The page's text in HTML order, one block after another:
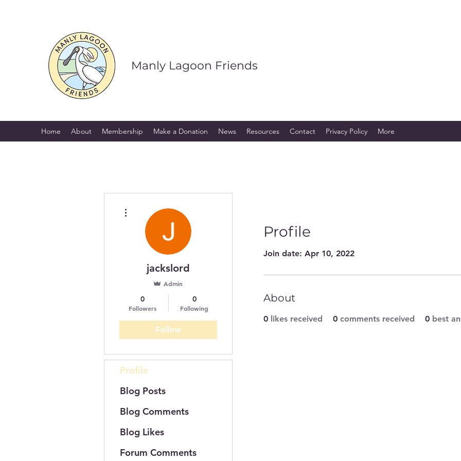
Manly Lagoon Friends
Home About Membership Make a Donation News Resources Contact Privacy Policy More
Profile
Join date: Apr 10, 2022
About
0 likes received 0 comments received 0 best
jackslord
Admin
0
Followers
0
Following
Follow
Profile
Blog Posts
Blog Comments
Blog Likes
Forum Comments